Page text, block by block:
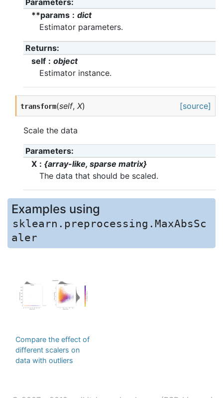
Parameters
**params
dict
Estimator parameters.
Returns
self
object
Estimator instance.
transform(self, X) [source]
Scale the data
Parameters
X
{array-like, sparse matrix}
The data that should be scaled.
Examples using
sklearn.preprocessing.MaxAbsSc
aler
Compare the effect of
different scalers on
data with outliers